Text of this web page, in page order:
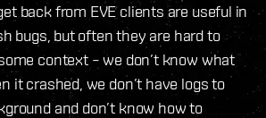
back from EVE clients are useful in
bugs, but often they are hard to
context – we don’t know what
it crashed, we don’t have logs to
and don’t know how to